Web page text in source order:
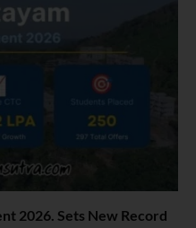
2026. Sets New Record